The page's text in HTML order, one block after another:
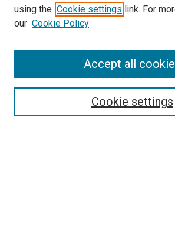
Enter search terms:
using the Cookie settings link. For
our Cookie Policy
Cookie settings
Accept all